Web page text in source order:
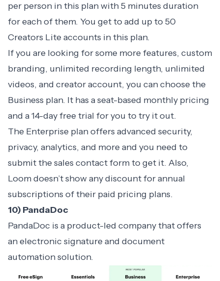
per person in this plan with 5 minutes duration
for each of them. You get to add up to 50
Creators Lite accounts in this plan.
If you are looking for some more features, custom
branding, unlimited recording length, unlimited
videos, and creator account, you can choose the
Business plan. It has a seat-based monthly pricing
and a 14-day free trial for you to try it out.
The Enterprise plan offers advanced security,
privacy, analytics, and more and you need to
submit the sales contact form to get it. Also,
Loom doesn’t show any discount for annual
subscriptions of their paid pricing plans.
10) PandaDoc
PandaDoc is a product-led company that offers
an electronic signature and document
automation solution.